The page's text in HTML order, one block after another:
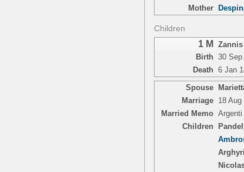
Mother
Children
1 M
Birth 30 Sep
Death 6 Jan
Spouse
Marriage 18
Married Memo
Children